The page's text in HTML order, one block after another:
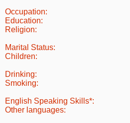
Occupation:
Education:
Religion:
Marital Status:
Children:
Drinking:
Smoking:
English Speaking Skills*:
Other languages: